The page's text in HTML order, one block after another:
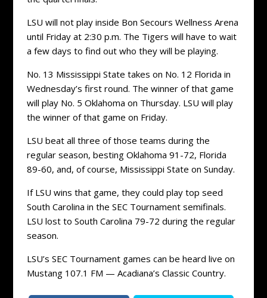
LSU will not play inside Bon Secours Wellness Arena
until Friday at 2:30 p.m. The Tigers will have to wait
a few days to find out who they will be playing.
No. 13 Mississippi State takes on No. 12 Florida in
Wednesday’s first round. The winner of that game
will play No. 5 Oklahoma on Thursday. LSU will play
the winner of that game on Friday.
LSU beat all three of those teams during the
regular season, besting Oklahoma 91-72, Florida
89-60, and, of course, Mississippi State on Sunday.
If LSU wins that game, they could play top seed
South Carolina in the SEC Tournament semifinals.
LSU lost to South Carolina 79-72 during the regular
season.
LSU’s SEC Tournament games can be heard live on
Mustang 107.1 FM — Acadiana’s Classic Country.